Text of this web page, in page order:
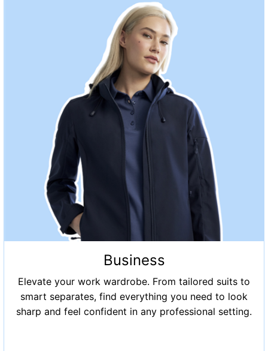
Business
Elevate your work wardrobe. From tailored suits to
smart separates, find everything you need to look
sharp and feel confident in any professional setting.